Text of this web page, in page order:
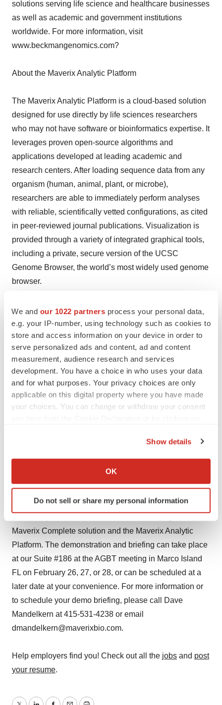
We and our 1022 partners process your personal data,
e.g. your IP-number, using technology such as cookies to
store and access information on your device in order to
serve personalized ads and content, ad and content
measurement, audience research and services
development. You have a choice in who uses your data
and for what purposes. Your privacy choices are only
applicable on this digital property where you have made
your choices. You can change or withdraw your consent
Collect information about your geographical location
Identify your device by actively scanning it for
specific characteristics (fingerprinting)
and set your preferences in the details section.
site traffic, and serve tailored ads. By clicking "OK", you
agree to our use of cookies. You can later change your
consent or withdraw it. For more info, see ourPrivacy
Policy.
Show details
OK
Do not sell or share my personal information
solutions serving life science and healthcare businesses
as well as academic and government institutions
worldwide. For more information, visit
www.beckmangenomics.com?
About the Maverix Analytic Platform
The Maverix Analytic Platform is a cloud-based solution
designed for use directly by life sciences researchers
who may not have software or bioinformatics expertise. It
leverages proven open-source algorithms and
applications developed at leading academic and
research centers. After loading sequence data from any
organism (human, animal, plant, or microbe),
researchers are able to immediately perform analyses
with reliable, scientifically vetted configurations, as cited
in peer-reviewed journal publications. Visualization is
provided through a variety of integrated graphical tools,
including a private, secure version of the UCSC
Genome Browser, the world’s most widely used genome
browser.
About Maverix Biomics
Based in San Mateo, CA and backed by leading venture
capital firms and Silicon Valley investors, Maverix
Biomics, Inc. provides researchers with a cloud-based
platform to manage, analyze, and visualize genomic
data, build Communities of Discovery, and place their
data in context with the latest public data from the full
NOTE TO REPORTERS: You are cordially invited to
Maverix Complete solution and the Maverix Analytic
Platform. The demonstration and briefing can take place
at our Suite #186 at the AGBT meeting in Marco Island
FL on February 26, 27, or 28, or can be scheduled at a
later date at your convenience. For more information or
to schedule your demo briefing, please call Dave
Mandelkern at 415-531-4238 or email
dmandelkern@maverixbio.com.
Help employers find you! Check out all the jobs and post
your resume.